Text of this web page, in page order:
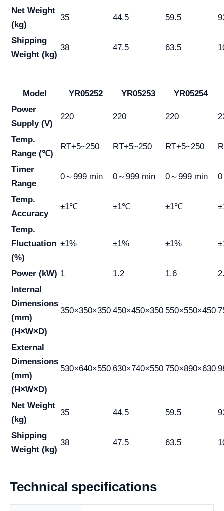
Net Weight
(kg)
35 44.5 59.5
Shipping
Weight (kg)
38 47.5 63.5
Model YR05252 YR05253
YR05254
Power
Supply (V)
220 220 220
Temp.
Range (℃)
RT+5~250 RT+5~250 RT+5~250
Timer
Range
0～999 min 0～999 min 0～999 min
Temp.
Accuracy
±1℃ ±1℃ ±1℃
Temp.
Fluctuation
(%)
±1% ±1% ±1%
Power (kW) 1 1.2 1.6
Internal
Dimensions
(mm)
(H×W×D)
350×350×350 450×450×350 550×550×450
External
Dimensions
(mm)
(H×W×D)
530×640×550 630×740×550 750×890×630
Net Weight
(kg)
35 44.5 59.5
Shipping
Weight (kg)
38 47.5 63.5
Technical specifications